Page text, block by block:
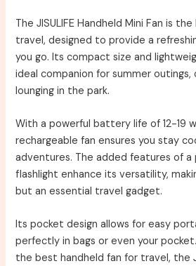
The JISULIFE Handheld Mini Fan is
travel, designed to provide a
you go. Its compact size and
ideal companion for summer
lounging in the park.
With a powerful battery life of 12-19
rechargeable fan ensures you stay
adventures. The added features of a
flashlight enhance its versatility,
but an essential travel gadget.
Its pocket design allows for easy
perfectly in bags or even your
the best handheld fan for travel, the